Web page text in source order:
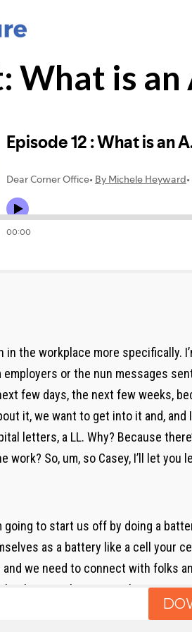
What is an
in the workplace more
or the nun messages
few days, the next few weeks,
it, we want to get into it and, and
letters, a LL. Why? Because
work? So, um, so Casey, I’ll let you
going to start us off by doing a
as a battery like a cell your
we need to connect with folks
battery charger am I bringing
not going to have a long FaceTime